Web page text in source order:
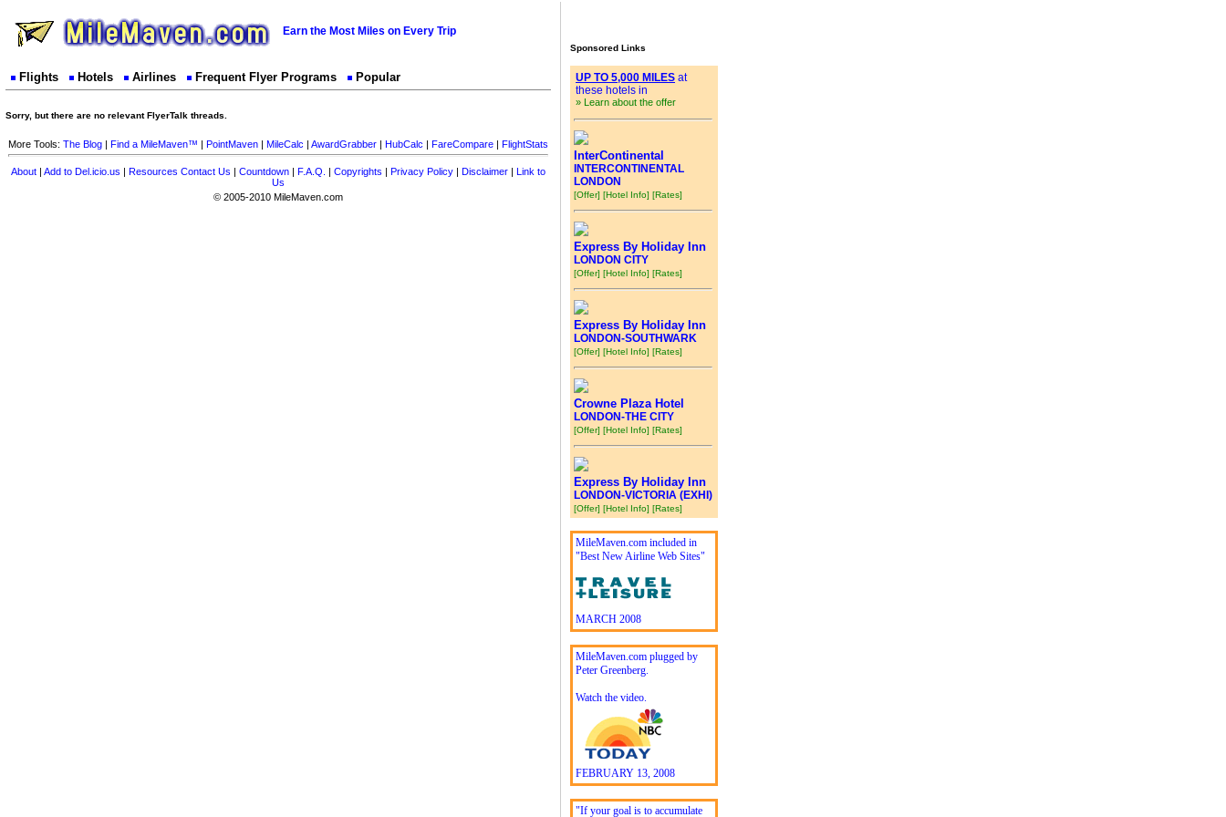
Earn the Most Miles on Every Trip
Flights Hotels Airlines Frequent Flyer Programs Popular
Sorry, but there are no relevant FlyerTalk threads.
More Tools: The Blog | Find a MileMaven™ | PointMaven | MileCalc | AwardGrabber | HubCalc | FareCompare | FlightStats
About | Add to Del.icio.us | Resources Contact Us | Countdown | F.A.Q. | Copyrights | Privacy Policy | Disclaimer | Link to
Us
© 2005-2010 MileMaven.com
Sponsored Links
UP TO 5,000 MILES at
these hotels in
» Learn about the offer
InterContinental
INTERCONTINENTAL
LONDON
[Offer] [Hotel Info] [Rates]
Express By Holiday Inn
LONDON CITY
[Offer] [Hotel Info] [Rates]
Express By Holiday Inn
LONDON-SOUTHWARK
[Offer] [Hotel Info] [Rates]
Crowne Plaza Hotel
LONDON-THE CITY
[Offer] [Hotel Info] [Rates]
Express By Holiday Inn
LONDON-VICTORIA (EXHI)
[Offer] [Hotel Info] [Rates]
MileMaven.com included in
"Best New Airline Web Sites"
MARCH 2008
MileMaven.com plugged by
Peter Greenberg.
Watch the video.
FEBRUARY 13, 2008
"If your goal is to accumulate